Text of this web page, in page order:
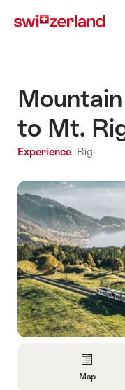
navigation
to Mt.
Experience Rigi
Map